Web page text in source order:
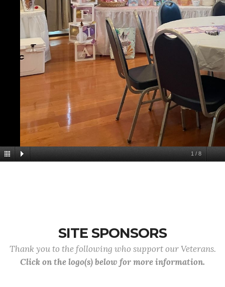
1 / 8
SITE SPONSORS
Thank you to the following who support our Veterans.
Click on the logo(s) below for more information.